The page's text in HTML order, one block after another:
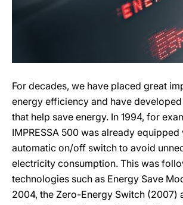
For decades, we have placed great
energy efficiency and have
that help save energy. In 1994, for
IMPRESSA 500 was already equipped
automatic on/off switch to avoid
electricity consumption. This was
technologies such as Energy Save
2004, the Zero-Energy Switch (2007)